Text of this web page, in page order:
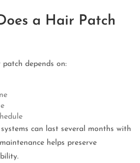
a Hair Patch
patch depends on:
can last several months with
helps preserve